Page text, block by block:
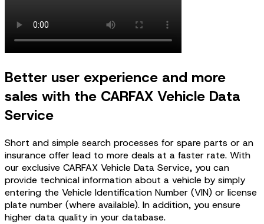
Better user experience and more
sales with the CARFAX Vehicle Data
Service
Short and simple search processes for spare parts or an
insurance offer lead to more deals at a faster rate. With
our exclusive CARFAX Vehicle Data Service, you can
provide technical information about a vehicle by simply
entering the Vehicle Identification Number (VIN) or license
plate number (where available). In addition, you ensure
higher data quality in your database.